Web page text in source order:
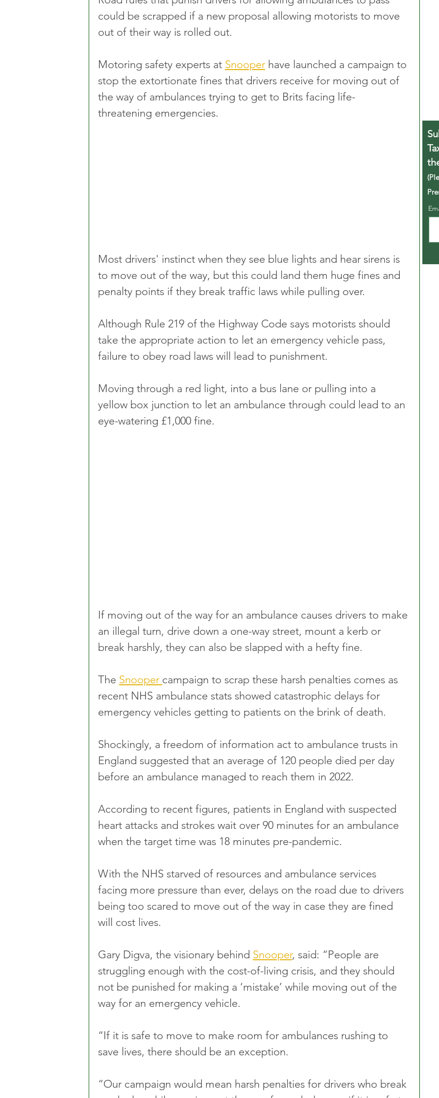
could be scrapped if a new proposal allowing motorists to move
out of their way is rolled out.
Motoring safety experts at Snooper have launched a campaign to
stop the extortionate fines that drivers receive for moving out of
the way of ambulances trying to get to Brits facing life-
threatening emergencies.
Most drivers' instinct when they see blue lights and hear sirens is
to move out of the way, but this could land them huge fines and
penalty points if they break traffic laws while pulling over.
Although Rule 219 of the Highway Code says motorists should
take the appropriate action to let an emergency vehicle pass,
failure to obey road laws will lead to punishment.
Moving through a red light, into a bus lane or pulling into a
yellow box junction to let an ambulance through could lead to an
eye-watering £1,000 fine.
If moving out of the way for an ambulance causes drivers to make
an illegal turn, drive down a one-way street, mount a kerb or
break harshly, they can also be slapped with a hefty fine.
The Snooper campaign to scrap these harsh penalties comes as
recent NHS ambulance stats showed catastrophic delays for
emergency vehicles getting to patients on the brink of death.
Shockingly, a freedom of information act to ambulance trusts in
England suggested that an average of 120 people died per day
before an ambulance managed to reach them in 2022.
According to recent figures, patients in England with suspected
heart attacks and strokes wait over 90 minutes for an ambulance
when the target time was 18 minutes pre-pandemic.
With the NHS starved of resources and ambulance services
facing more pressure than ever, delays on the road due to drivers
being too scared to move out of the way in case they are fined
will cost lives.
Gary Digva, the visionary behind Snooper, said: “People are
struggling enough with the cost-of-living crisis, and they should
not be punished for making a ‘mistake’ while moving out of the
way for an emergency vehicle.
“If it is safe to move to make room for ambulances rushing to
save lives, there should be an exception.
“Our campaign would mean harsh penalties for drivers who break